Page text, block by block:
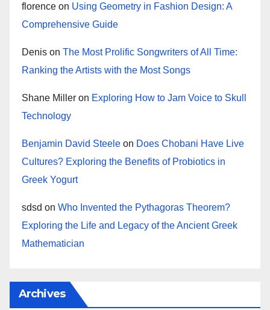
florence on Using Geometry in Fashion Design: A
Comprehensive Guide
Denis on The Most Prolific Songwriters of All Time:
Ranking the Artists with the Most Songs
Shane Miller on Exploring How to Jam Voice to Skull
Technology
Benjamin David Steele on Does Chobani Have Live
Cultures? Exploring the Benefits of Probiotics in
Greek Yogurt
sdsd on Who Invented the Pythagoras Theorem?
Exploring the Life and Legacy of the Ancient Greek
Mathematician
Archives